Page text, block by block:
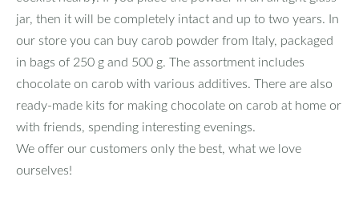
jar, then it will be completely intact and up to two years. In
our store you can buy carob powder from Italy, packaged
in bags of 250 g and 500 g. The assortment includes
chocolate on carob with various additives. There are also
ready-made kits for making chocolate on carob at home or
with friends, spending interesting evenings.
We offer our customers only the best, what we love
ourselves!